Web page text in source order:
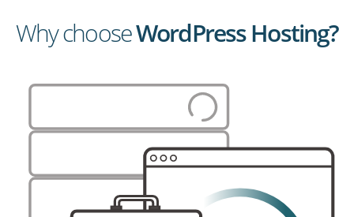
Why chooseWordPress Hosting?